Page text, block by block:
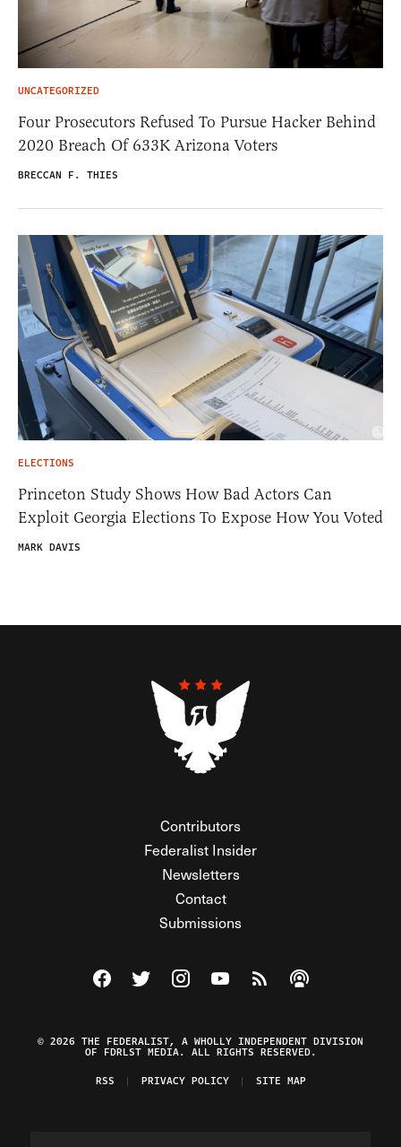
UNCATEGORIZED
Four Prosecutors Refused To Pursue Hacker Behind
2020 Breach Of 633K Arizona Voters
BRECCAN F. THIES
ELECTIONS
Princeton Study Shows How Bad Actors Can
Exploit Georgia Elections To Expose How You Voted
MARK DAVIS
Contributors
Federalist Insider
Newsletters
Contact
Submissions
Visit The Federalist on Facebook
Visit The Federalist on Twitter
Visit The Federalist on Instagram
Watch The Federalist on
View The Federalist
Listen to The
© 2026 THE FEDERALIST, A WHOLLY INDEPENDENT DIVISION
OF FDRLST MEDIA. ALL RIGHTS RESERVED.
RSS
PRIVACY POLICY SITE MAP